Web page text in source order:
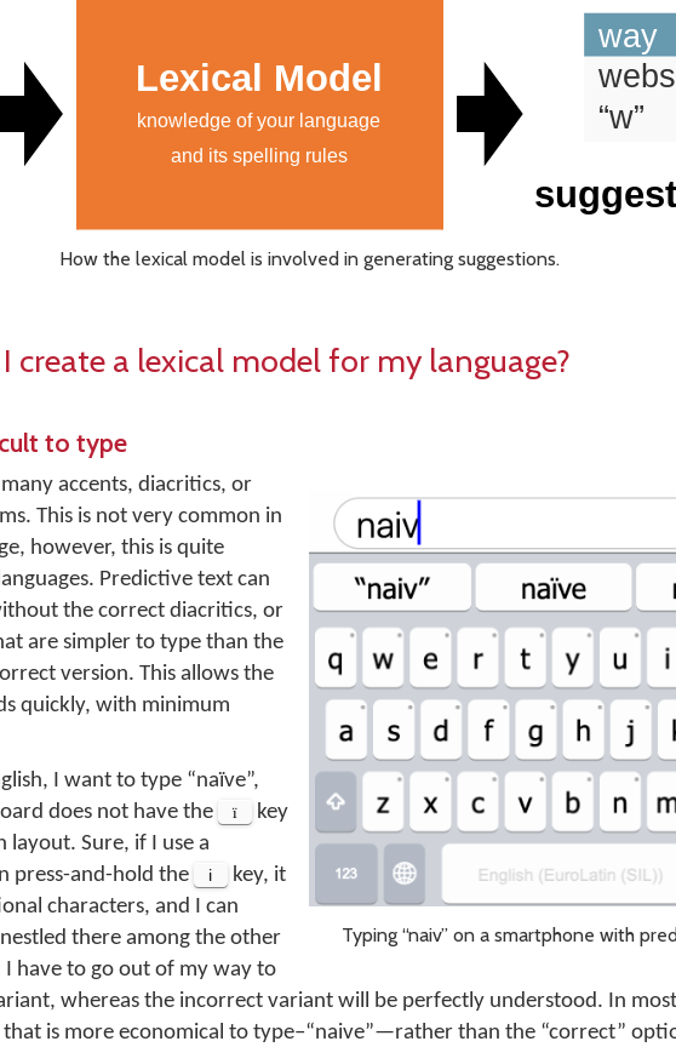
How the lexical model is involved in generating suggestions.
create a lexical model for my language?
to type
Typing “naiv” on a smartphone with
accents, diacritics, or
This is not very common in
however, this is quite
Predictive text can
the correct diacritics, or
are simpler to type than the
version. This allows the
quickly, with minimum
I want to type “naïve”,
does not have the
ï
key
layout. Sure, if I use a
press-and-hold the
i
key, it
characters, and I can
nestled there among the other
have to go out of my way to
whereas the incorrect variant will be perfectly understood. In most
is more economical to type–“naive”—rather than the “correct”